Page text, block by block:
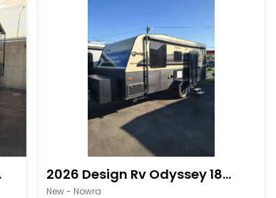
2026 Design Rv Odyssey 18...
New - Nowra